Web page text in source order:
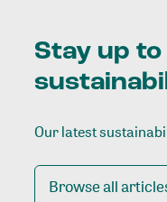
Stay up to
Our latest
Browse all